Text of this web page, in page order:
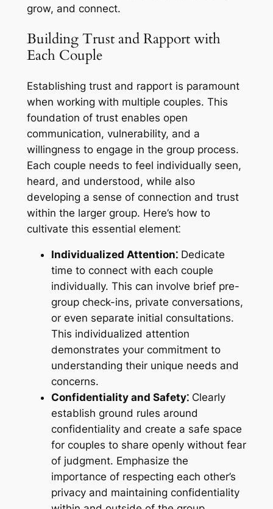
grow, and connect.
Building Trust and Rapport with
Each Couple
Establishing trust and rapport is paramount
when working with multiple couples. This
foundation of trust enables open
communication, vulnerability, and a
willingness to engage in the group process.
Each couple needs to feel individually seen,
heard, and understood, while also
developing a sense of connection and trust
within the larger group. Here’s how to
cultivate this essential element⁚
Individualized Attention⁚Dedicate
time to connect with each couple
individually. This can involve brief pre-
group check-ins, private conversations,
or even separate initial consultations.
This individualized attention
demonstrates your commitment to
understanding their unique needs and
concerns.
Confidentiality and Safety⁚Clearly
establish ground rules around
confidentiality and create a safe space
for couples to share openly without fear
of judgment. Emphasize the
importance of respecting each other’s
privacy and maintaining confidentiality